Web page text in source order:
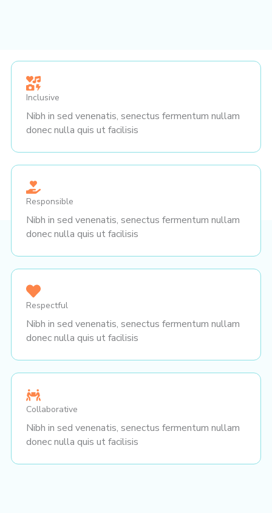
Inclusive
Nibh in sed venenatis, senectus fermentum nullam
donec nulla quis ut facilisis
Responsible
Nibh in sed venenatis, senectus fermentum nullam
donec nulla quis ut facilisis
Respectful
Nibh in sed venenatis, senectus fermentum nullam
donec nulla quis ut facilisis
Collaborative
Nibh in sed venenatis, senectus fermentum nullam
donec nulla quis ut facilisis